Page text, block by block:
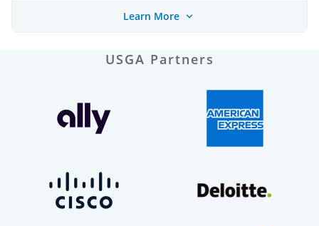
Learn More
USGA Partners